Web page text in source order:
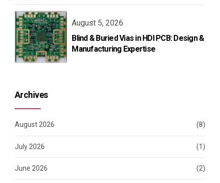
August 5, 2026
Blind & Buried Vias in HDI PCB: Design &
Manufacturing Expertise
Archives
August 2026 (8)
July 2026 (1)
June 2026 (2)